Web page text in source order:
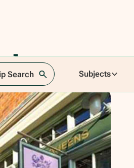
Search Subjects